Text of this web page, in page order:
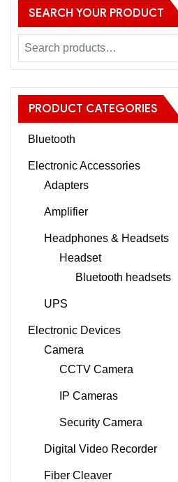
SEARCH YOUR PRODUCT
PRODUCT CATEGORIES
Bluetooth
Electronic Accessories
Adapters
Amplifier
Headphones & Headsets
Headset
Bluetooth headsets
UPS
Electronic Devices
Camera
CCTV Camera
IP Cameras
Security Camera
Digital Video Recorder
Fiber Cleaver